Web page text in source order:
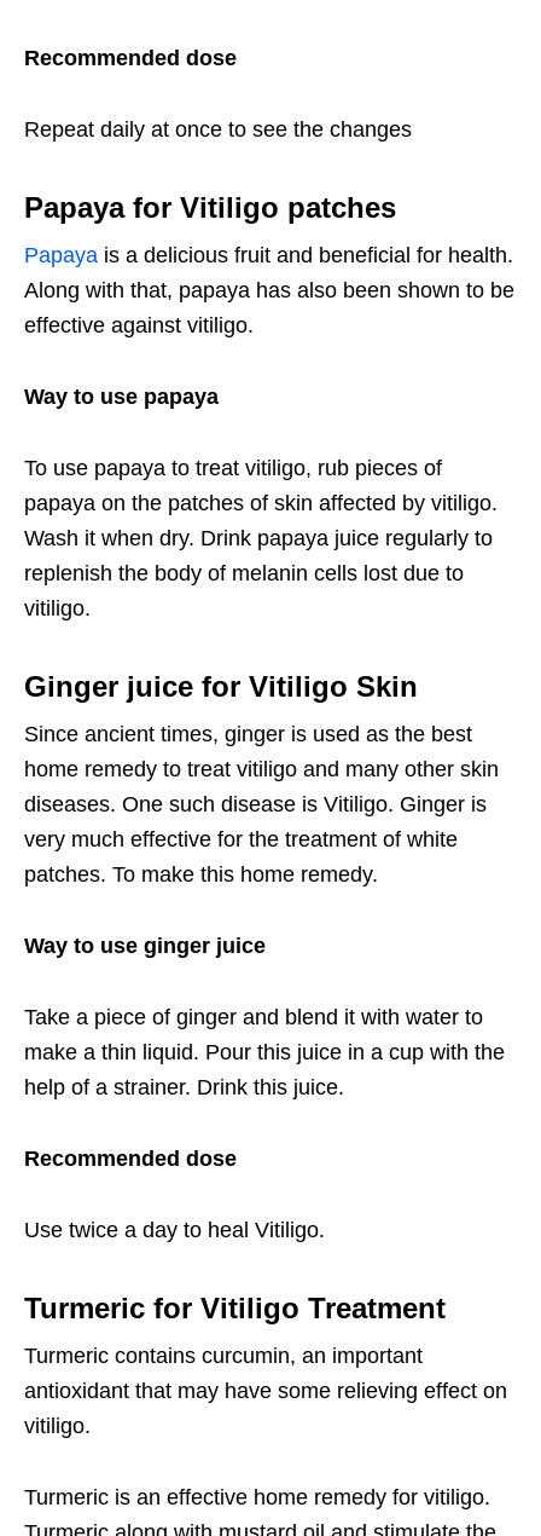
Recommended dose
Repeat daily at once to see the changes
Papaya for Vitiligo patches
Papaya is a delicious fruit and beneficial for health.
Along with that, papaya has also been shown to be
effective against vitiligo.
Way to use papaya
To use papaya to treat vitiligo, rub pieces of
papaya on the patches of skin affected by vitiligo.
Wash it when dry. Drink papaya juice regularly to
replenish the body of melanin cells lost due to
vitiligo.
Ginger juice for Vitiligo Skin
Since ancient times, ginger is used as the best
home remedy to treat vitiligo and many other skin
diseases. One such disease is Vitiligo. Ginger is
very much effective for the treatment of white
patches. To make this home remedy.
Way to use ginger juice
Take a piece of ginger and blend it with water to
make a thin liquid. Pour this juice in a cup with the
help of a strainer. Drink this juice.
Recommended dose
Use twice a day to heal Vitiligo.
Turmeric for Vitiligo Treatment
Turmeric contains curcumin, an important
antioxidant that may have some relieving effect on
vitiligo.
Turmeric is an effective home remedy for vitiligo.